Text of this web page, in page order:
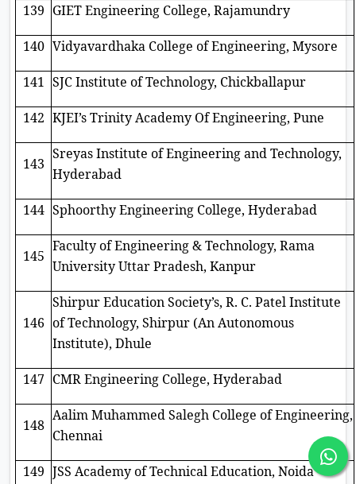
139 GIET Engineering College, Rajamundry
140 Vidyavardhaka College of Engineering, Mysore
141 SJC Institute of Technology, Chickballapur
142 KJEI’s Trinity Academy Of Engineering, Pune
143
Sreyas Institute of Engineering and Technology,
Hyderabad
144 Sphoorthy Engineering College, Hyderabad
145
Faculty of Engineering & Technology, Rama
University Uttar Pradesh, Kanpur
146
Shirpur Education Society’s, R. C. Patel Institute
of Technology, Shirpur (An Autonomous
Institute), Dhule
147 CMR Engineering College, Hyderabad
148
Aalim Muhammed Salegh College of Engineering,
Chennai
149 JSS Academy of Technical Education, Noida